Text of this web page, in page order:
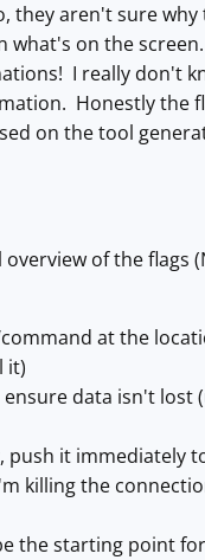
they aren't sure
on the
I really don't
Honestly the
on the tool
of the flags
at the
it)
data isn't lost
push it immediately
killing the
the starting point